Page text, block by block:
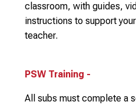
classroom, with guides,
instructions to support
teacher.
PSW Training -
All subs must complete a